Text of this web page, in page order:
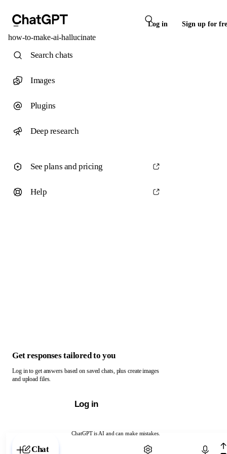
Log in Sign up for
how-to-make-ai-hallucinate
ChatGPT is AI and can make mistakes.
Chat with ChatGPT
Search chats
Images
Plugins
Deep research
See plans and pricing
Help
Get responses tailored to you
Log in to get answers based on saved chats, plus create images
and upload files.
Log in
Chat